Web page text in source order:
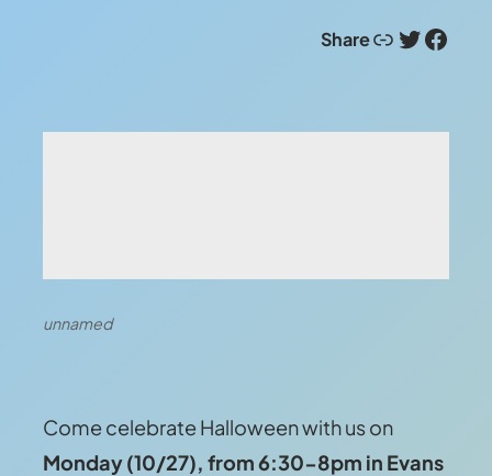
ShareLink Twitter Facebook
unnamed
Come celebrate Halloween with us on
Monday (10/27), from 6:30-8pm in Evans